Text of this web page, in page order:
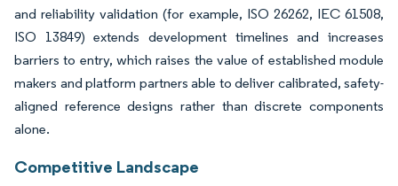
and reliability validation (for example, ISO 26262, IEC 61508,
ISO 13849) extends development timelines and increases
barriers to entry, which raises the value of established module
makers and platform partners able to deliver calibrated, safety-
aligned reference designs rather than discrete components
alone.
Competitive Landscape